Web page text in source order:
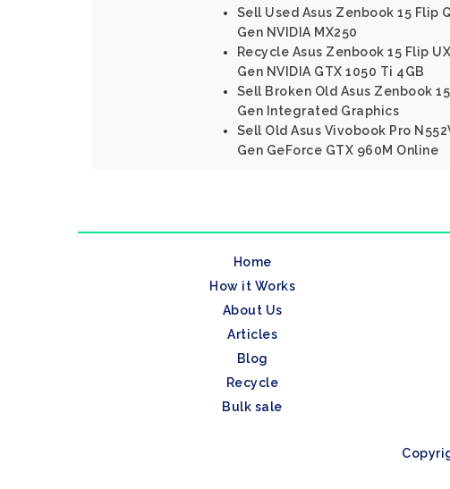
Sell Used Asus Zenbook 15 Flip
Gen NVIDIA MX250
Recycle Asus Zenbook 15 Flip
Gen NVIDIA GTX 1050 Ti 4GB
Sell Broken Old Asus Zenbook
Gen Integrated Graphics
Sell Old Asus Vivobook Pro
Gen GeForce GTX 960M Online
Home
How it Works
About Us
Articles
Blog
Recycle
Bulk sale